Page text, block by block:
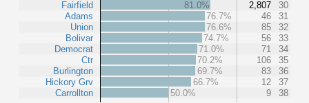
Fairfield
Adams
Union
Bolivar
Democrat
Ctr
Burlington
Hickory Grv
Carrollton
81.0%
2,807
30
76.7%
46
31
76.6%
85
32
74.7%
56
33
71.0%
71
34
70.2%
106
35
69.7%
83
36
66.7%
12
37
50.0%
9 38